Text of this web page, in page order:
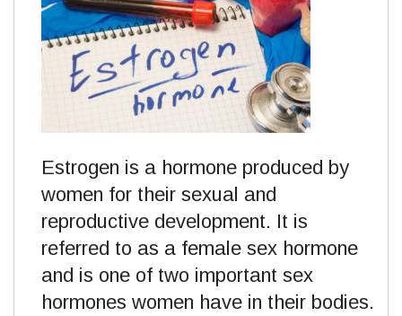
Estrogen is a hormone produced by
women for their sexual and
reproductive development. It is
referred to as a female sex hormone
and is one of two important sex
hormones women have in their bodies.